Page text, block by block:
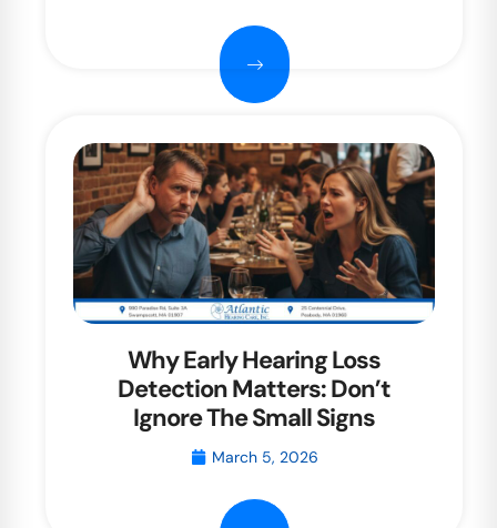
Why Early Hearing Loss
Detection Matters: Don’t
Ignore The Small Signs
March 5, 2026